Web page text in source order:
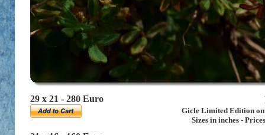
29 x 21 - 280 Euro
Gicle Limited Edition
Sizes in inches-